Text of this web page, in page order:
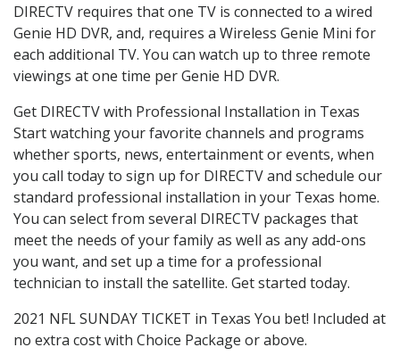
DIRECTV requires that one TV is connected to a wired
Genie HD DVR, and, requires a Wireless Genie Mini for
each additional TV. You can watch up to three remote
viewings at one time per Genie HD DVR.
Get DIRECTV with Professional Installation in Texas
Start watching your favorite channels and programs
whether sports, news, entertainment or events, when
you call today to sign up for DIRECTV and schedule our
standard professional installation in your Texas home.
You can select from several DIRECTV packages that
meet the needs of your family as well as any add-ons
you want, and set up a time for a professional
technician to install the satellite. Get started today.
2021 NFL SUNDAY TICKET in Texas You bet! Included at
no extra cost with Choice Package or above.